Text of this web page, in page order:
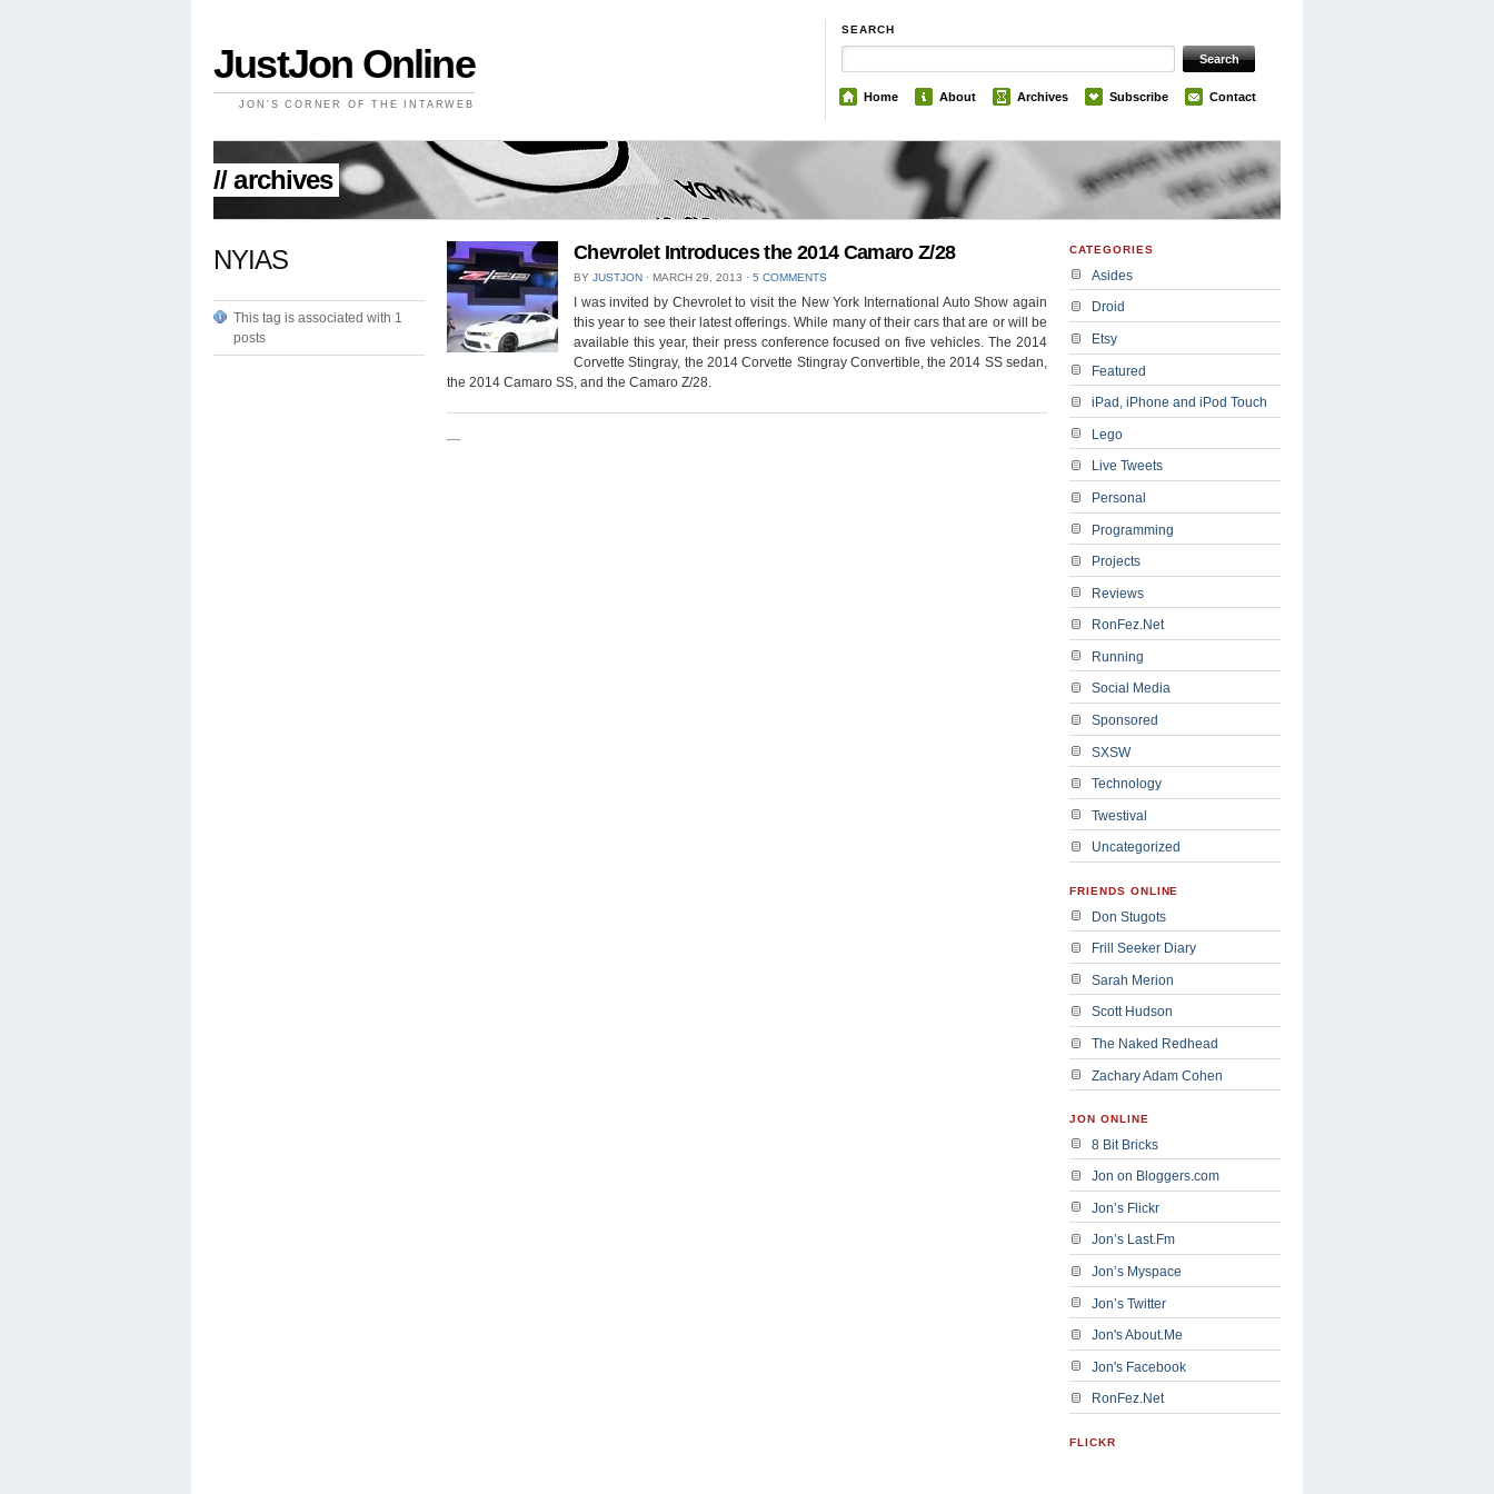
JustJon Online
JON'S CORNER OF THE INTARWEB
SEARCH
Home About Archives Subscribe Contact
// archives
NYIAS
This tag is associated with 1
posts
Chevrolet Introduces the 2014 Camaro Z/28
BY JUSTJON ⋅ MARCH 29, 2013 ⋅ 5 COMMENTS
I was invited by Chevrolet to visit the New York International Auto Show again
this year to see their latest offerings. While many of their cars that are or will be
available this year, their press conference focused on five vehicles. The 2014
Corvette Stingray, the 2014 Corvette Stingray Convertible, the 2014 SS sedan,
the 2014 Camaro SS, and the Camaro Z/28.
—
CATEGORIES
Asides
Droid
Etsy
Featured
iPad, iPhone and iPod Touch
Lego
Live Tweets
Personal
Programming
Projects
Reviews
RonFez.Net
Running
Social Media
Sponsored
SXSW
Technology
Twestival
Uncategorized
FRIENDS ONLINE
Don Stugots
Frill Seeker Diary
Sarah Merion
Scott Hudson
The Naked Redhead
Zachary Adam Cohen
JON ONLINE
8 Bit Bricks
Jon on Bloggers.com
Jon’s Flickr
Jon’s Last.Fm
Jon’s Myspace
Jon’s Twitter
Jon's About.Me
Jon's Facebook
RonFez.Net
FLICKR